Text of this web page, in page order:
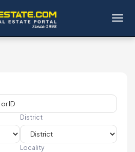
District
Locality